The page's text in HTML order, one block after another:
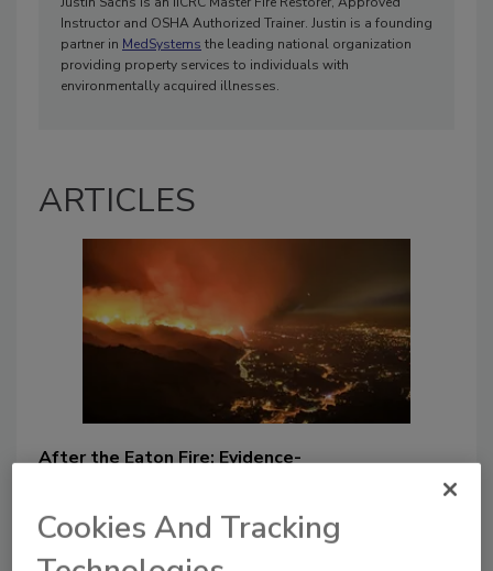
Instructor and OSHA Authorized Trainer. Justin is a founding
partner in MedSystems the leading national organization
providing property services to individuals with
environmentally acquired illnesses.
ARTICLES
After the Eaton Fire: Evidence-
Justin Sachs
Cookies And Tracking